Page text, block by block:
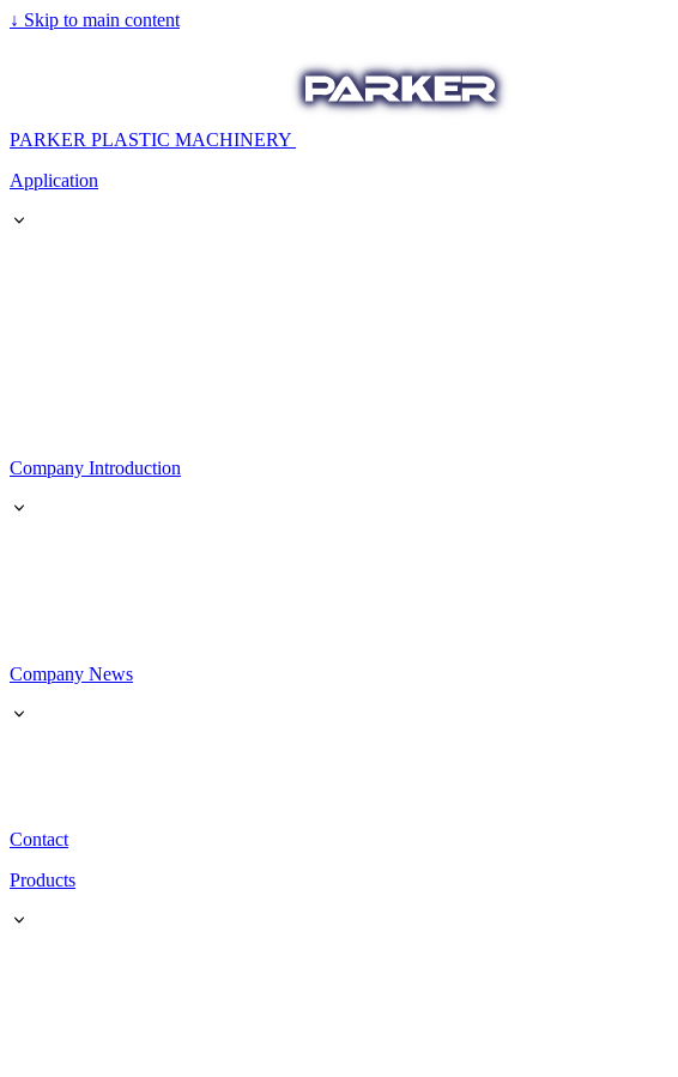
↓ Skip to main content
PARKER PLASTIC MACHINERY
Application
Company Introduction
Company News
Contact
Products